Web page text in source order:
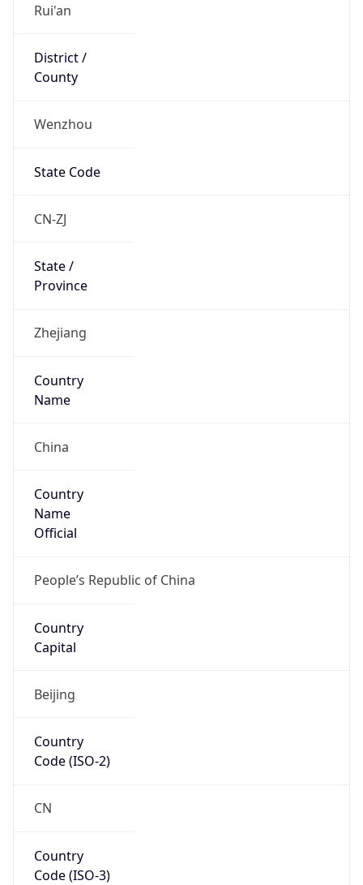
Rui'an
District /
County
Wenzhou
State Code
CN-ZJ
State /
Province
Zhejiang
Country
Name
China
Country
Name
Official
People’s Republic of China
Country
Capital
Beijing
Country
Code (ISO-2)
CN
Country
Code (ISO-3)